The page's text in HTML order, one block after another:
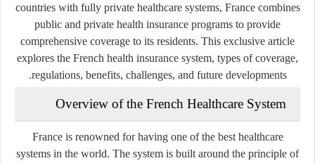
countries with fully private healthcare systems, France combines
public and private health insurance programs to provide
comprehensive coverage to its residents. This exclusive article
explores the French health insurance system, types of coverage,
regulations, benefits, challenges, and future developments.
Overview of the French Healthcare System
France is renowned for having one of the best healthcare
systems in the world. The system is built around the principle of